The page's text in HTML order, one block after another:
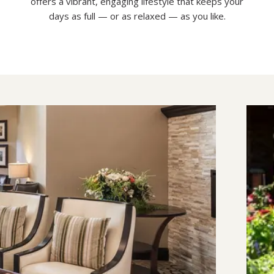
days as full — or as relaxed — as you like.